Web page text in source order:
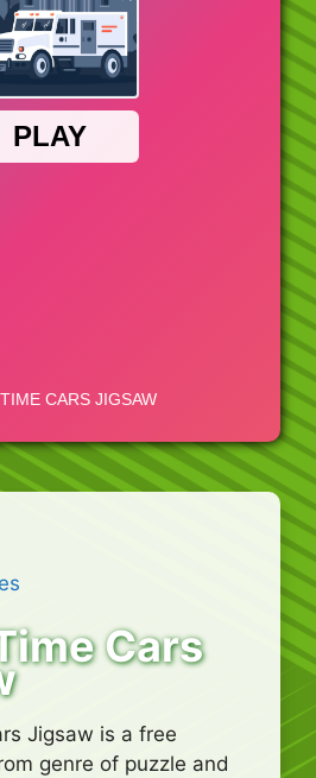
Cars
Jigsaw is a free
genre of puzzle and